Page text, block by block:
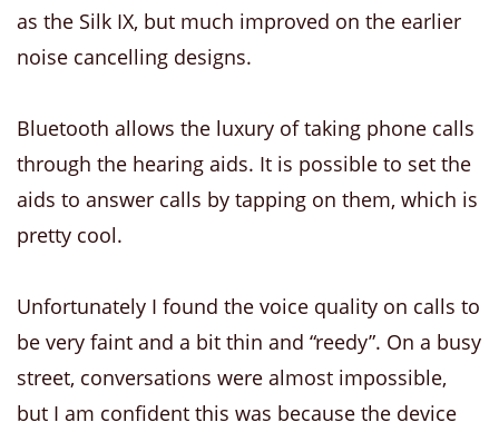
as the Silk IX, but much improved on the earlier
noise cancelling designs.
Bluetooth allows the luxury of taking phone calls
through the hearing aids. It is possible to set the
aids to answer calls by tapping on them, which is
pretty cool.
Unfortunately I found the voice quality on calls to
be very faint and a bit thin and “reedy”. On a busy
street, conversations were almost impossible,
but I am confident this was because the device